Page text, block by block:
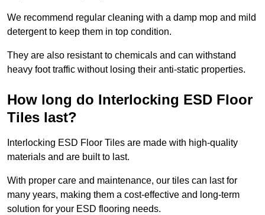
We recommend regular cleaning with a damp mop and mild
detergent to keep them in top condition.
They are also resistant to chemicals and can withstand
heavy foot traffic without losing their anti-static properties.
How long do Interlocking ESD Floor
Tiles last?
Interlocking ESD Floor Tiles are made with high-quality
materials and are built to last.
With proper care and maintenance, our tiles can last for
many years, making them a cost-effective and long-term
solution for your ESD flooring needs.